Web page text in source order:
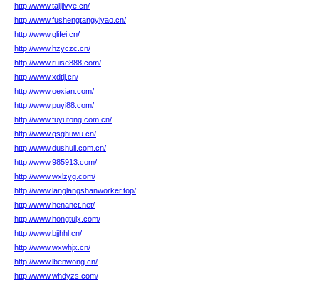
http://www.taijilvye.cn/
http://www.fushengtangyiyao.cn/
http://www.glifei.cn/
http://www.hzyczc.cn/
http://www.ruise888.com/
http://www.xdtij.cn/
http://www.oexian.com/
http://www.puyi88.com/
http://www.fuyutong.com.cn/
http://www.qsghuwu.cn/
http://www.dushuli.com.cn/
http://www.985913.com/
http://www.wxlzyg.com/
http://www.langlangshanworker.top/
http://www.henanct.net/
http://www.hongtujx.com/
http://www.bjjhhl.cn/
http://www.wxwhjx.cn/
http://www.lbenwong.cn/
http://www.whdyzs.com/